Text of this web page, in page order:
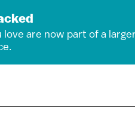
are now part of a